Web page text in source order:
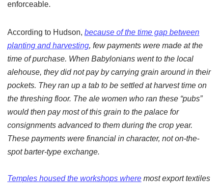
enforceable.
According to Hudson, because of the time gap between
planting and harvesting, few payments were made at the
time of purchase. When Babylonians went to the local
alehouse, they did not pay by carrying grain around in their
pockets. They ran up a tab to be settled at harvest time on
the threshing floor. The ale women who ran these “pubs”
would then pay most of this grain to the palace for
consignments advanced to them during the crop year.
These payments were financial in character, not on-the-
spot barter-type exchange.
Temples housed the workshops where most export textiles